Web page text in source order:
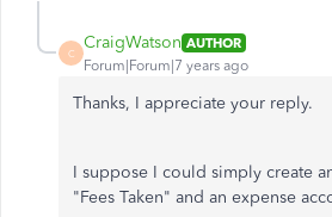
C
CraigWatson AUTHOR
Forum|Forum|7 years ago
Thanks, I appreciate your reply.
I suppose I could simply create
"Fees Taken" and an expense